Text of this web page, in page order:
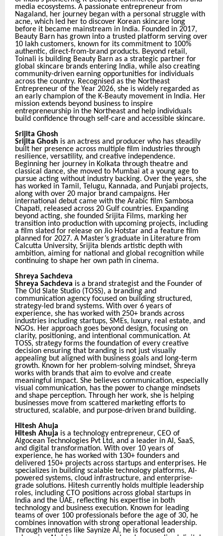
media ecosystems. A passionate entrepreneur from
Nagaland, her journey began with a personal struggle with
acne, which led her to discover Korean skincare long
before it became mainstream in India. Founded in 2017,
Beauty Barn has grown into a trusted platform serving over
10 lakh customers, known for its commitment to 100%
authentic, direct-from-brand products. Beyond retail,
Toinali is building Beauty Barn as a strategic partner for
global skincare brands entering India, while also creating
community-driven earning opportunities for individuals
across the country. Recognised as the Northeast
Entrepreneur of the Year 2026, she is widely regarded as
an early champion of the K-Beauty movement in India. Her
mission extends beyond business to inspire
entrepreneurship in the Northeast and help individuals
build confidence through self-care and accessible skincare.
Srijita Ghosh
Srijita Ghosh is an actress and producer who has steadily
built her presence across multiple film industries through
resilience, versatility, and creative independence.
Beginning her journey in Kolkata through theatre and
classical dance, she moved to Mumbai at a young age to
pursue acting without industry backing. Over the years, she
has worked in Tamil, Telugu, Kannada, and Punjabi projects,
along with over 20 major brand campaigns. Her
international debut came with the Arabic film Sambosa
Chapati, released across 20 Gulf countries. Expanding
beyond acting, she founded Srijita Films, marking her
transition into production with upcoming projects, including
a film slated for release on Jio Hotstar and a feature film
planned for 2027. A Master’s graduate in Literature from
Calcutta University, Srijita blends artistic depth with
ambition, aiming for national and global recognition while
continuing to shape her own path in cinema.
Shreya Sachdeva
Shreya Sachdeva is a brand strategist and the Founder of
The Old Slate Studio (TOSS), a branding and
communication agency focused on building structured,
strategy-led brand systems. With over 6 years of
experience, she has worked with 250+ brands across
industries including startups, SMEs, luxury, real estate, and
NGOs. Her approach goes beyond design, focusing on
clarity, positioning, and intentional communication. At
TOSS, strategy forms the foundation of every creative
decision ensuring that branding is not just visually
appealing but aligned with business goals and long-term
growth. Known for her problem-solving mindset, Shreya
works with brands that aim to evolve and create
meaningful impact. She believes communication, especially
visual communication, has the power to change mindsets
and shape perception. Through her work, she is helping
businesses move from scattered marketing efforts to
structured, scalable, and purpose-driven brand building.
Hitesh Ahuja
Hitesh Ahuja is a technology entrepreneur, CEO of
Algocean Technologies Pvt Ltd, and a leader in AI, SaaS,
and digital transformation. With over 10 years of
experience, he has worked with 130+ founders and
delivered 150+ projects across startups and enterprises. He
specializes in building scalable technology platforms, AI-
powered systems, cloud infrastructure, and enterprise-
grade solutions. Hitesh currently holds multiple leadership
roles, including CTO positions across global startups in
India and the UAE, reflecting his expertise in both
technology and business execution. Known for leading
teams of over 100 professionals before the age of 30, he
combines innovation with strong operational leadership.
Through ventures like Saynize AI, he is focused on